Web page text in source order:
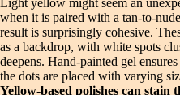
Light yellow might seem an
when it is paired with a tan-to-
result is surprisingly cohesive.
as a backdrop, with white spots
deepens. Hand-painted gel
the dots are placed with varying
Yellow-based polishes can stain